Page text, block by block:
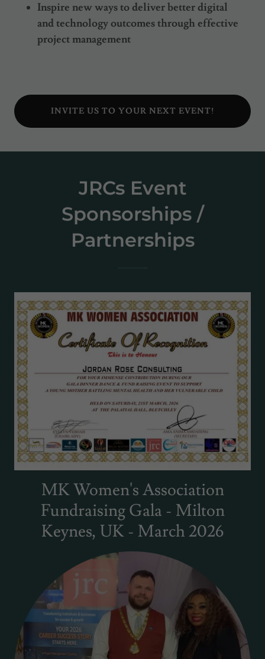
Inspire new ways to deliver better digital
and technology outcomes through effective
project management
INVITE US TO YOUR NEXT EVENT!
JRCs Event
Sponsorships /
Partnerships
MK Women's Association
Fundraising Gala - Milton
Keynes, UK - March 2026